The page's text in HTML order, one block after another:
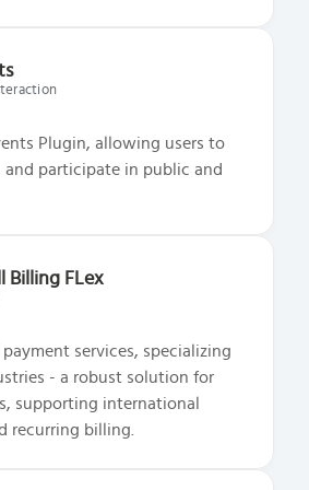
Plugin, allowing users to
and participate in public and
Billing FLex
payment services, specializing
- a robust solution for
supporting international
recurring billing.
Managed Support Service
server setup for optimal
of the SkaDate platform.
24-hour response time, Monday